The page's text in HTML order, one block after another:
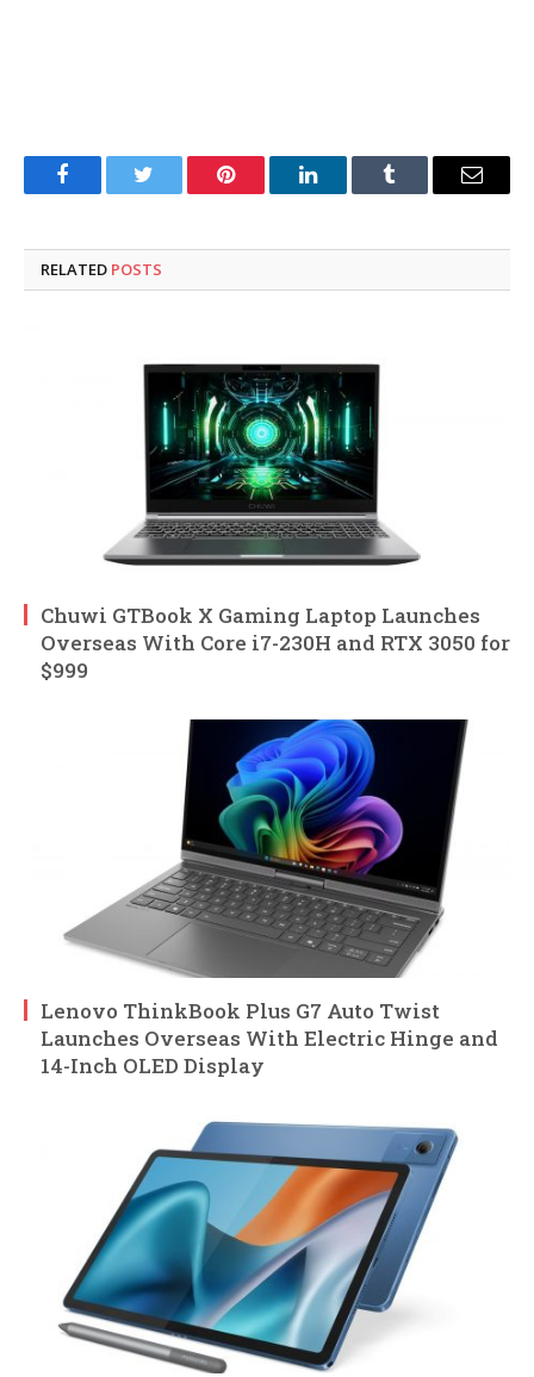
FacebookTwitter Pinterest LinkedInTumblr Email
RELATED POSTS
Chuwi GTBook X Gaming Laptop Launches
Overseas With Core i7-230H and RTX 3050 for
$999
Lenovo ThinkBook Plus G7 Auto Twist
Launches Overseas With Electric Hinge and
14-Inch OLED Display